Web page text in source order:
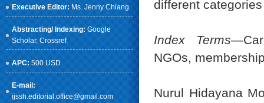
Executive Editor: Ms. Jenny Chiang
Abstracting/ Indexing: Google
Scholar, Crossref
APC: 500 USD
E-mail:
ijssh.editorial.office@gmail.com
different
Index Terms
NGOs,
Nurul Hidayana